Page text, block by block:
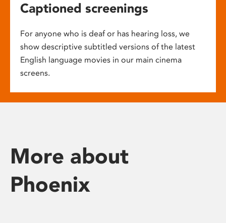
Captioned screenings
For anyone who is deaf or has hearing loss, we
show descriptive subtitled versions of the latest
English language movies in our main cinema
screens.
More about
Phoenix